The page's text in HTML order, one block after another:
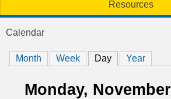
a
t
Resources
are
here
Calendar
Month Week Day (active tab)
Year
Monday,